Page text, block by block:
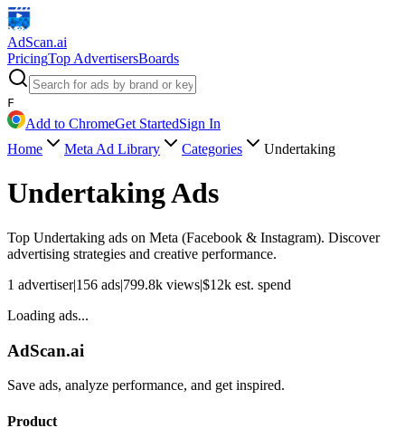
AdScan.ai
PricingTop AdvertisersBoards
F
Add to ChromeGet StartedSign In
Home
Meta Ad Library Categories Undertaking
UndertakingAds
Top Undertaking ads on Meta (Facebook & Instagram). Discover
advertising strategies and creative performance.
1 advertiser|156 ads|799.8k views|$12k est. spend
Loading ads...
AdScan.ai
Save ads, analyze performance, and get inspired.
Product